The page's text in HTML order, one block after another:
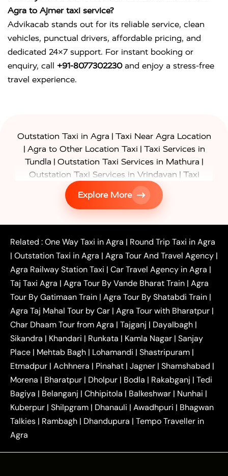
Agra to Ajmer taxi service?
Advikacab stands out for its reliable service, clean
vehicles, punctual drivers, affordable pricing, and
dedicated 24×7 support. For instant booking or
enquiry, call +91-8077302230and enjoy a stress-free
travel experience.
Outstation Taxi in Agra | Taxi Near Agra Location
| Agra to Other Location Taxi | Taxi Services in
Tundla | Outstation Taxi Services in Mathura |
Outstation Taxi Services in Vrindavan | Taxi
Services in Firozabad
Taxi Services in
| Gurgaon to Agra Taxi
Delhi to Agra
Noida to Agra Taxi | Ghaziabad to Agra Taxi
|Faridabad to Agra Taxi|Lucknow to Agra Taxi|
Kanpur to Agra Taxi |Jaipur to Agra Taxi|
Outstation One Way Taxi From Delhi| Local Taxi
Near Delhi
Delhi Local To Agra Taxi
Agra to
Delhi Taxi
|
Agra to
Ghaziabad Taxi
| Agra to Gurgaon Taxi |
Agra to
Mathura Taxi | Agra to Aligarh Taxi|Agra to
Jaipur Taxi|Agra to Kanpur Taxi|Agra to
Amritsar Taxi |Agra to Ayodhya Taxi|Agra to
Lucknow Taxi| Agra to Prayagraj Taxi| Agra to
Gwalior Taxi |Agra to Delhi Airport Taxi|Agra to
Tundla Taxi|Agra to Firozabad Taxi|Agra to
Shikohabad Taxi | Agra to Chandigarh Taxi| Agra
to Haridwar Taxi|Agra to Ujjain Taxi| Agra to
Rajasthan Taxi| Agra to Bareilly Taxi| Agra to
Jammu Taxi |Agra to Shimla Taxi |Agra to
Agra to Baghpat Taxi|Agra to Bahraich Taxi|
Explore More
Related :One Way Taxi in Agra | Round Trip Taxi in Agra
| Outstation Taxi in Agra | Agra Tour And Travel Agency |
Agra Railway Station Taxi | Car Travel Agency in Agra |
Taj Taxi Agra | Agra Tour By Vande Bharat Train | Agra
Tour By Gatimaan Train | Agra Tour By Shatabdi Train |
Agra Taj Mahal Tour by Car | Agra Tour with Bharatpur |
Char Dhaam Tour from Agra | Tajganj | Dayalbagh |
Sikandra | Khandari | Runkata | Kamla Nagar | Sanjay
Place | Mehtab Bagh | Lohamandi | Shastripuram |
Etmadpur | Achhnera | Pinahat | Jagner | Shamshabad |
Morena | Bharatpur | Dholpur | Bodla | Rakabganj | Tedi
Bagiya | Belanganj | Chhipitola | Balkeshwar | Nunhai |
Kuberpur | Shilpgram | Dhanauli | Awadhpuri | Bhagwan
Talkies | Rambagh | Dhandupura | Tempo Traveller in
Agra